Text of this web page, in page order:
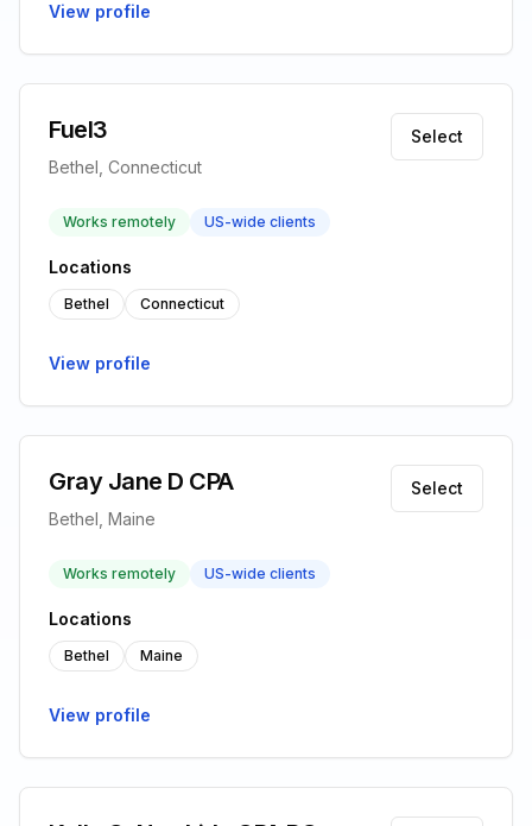
View profile
Fuel3
Bethel, Connecticut
Select
Works remotely US-wide clients
Locations
Bethel Connecticut
View profile
Gray Jane D CPA
Bethel, Maine
Select
Works remotely US-wide clients
Locations
Bethel Maine
View profile